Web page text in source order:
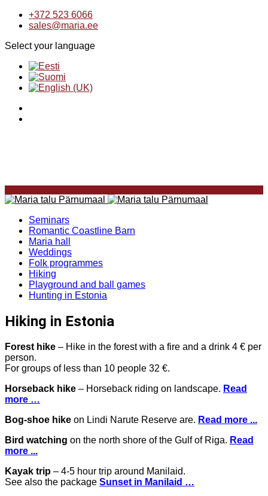
+372 523 6066
sales@maria.ee
Select your language
Seminars
Romantic Coastline Barn
Maria hall
Weddings
Folk programmes
Hiking
Playground and ball games
Hunting in Estonia
Hiking in Estonia
Forest hike – Hike in the forest with a fire and a drink 4 € per
person.
For groups of less than 10 people 32 €.
Horseback hike – Horseback riding on landscape. Read
more …
Bog-shoe hike on Lindi Narute Reserve are. Read more ...
Bird watching on the north shore of the Gulf of Riga. Read
more ...
Kayak trip – 4-5 hour trip around Manilaid.
See also the package Sunset in Manilaid …